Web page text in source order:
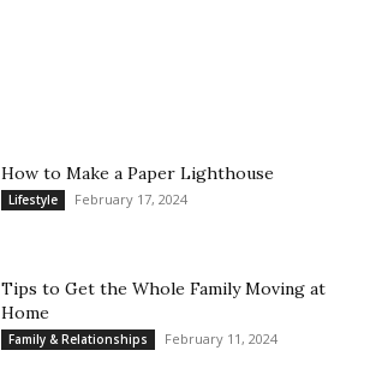
How to Make a Paper Lighthouse
Lifestyle February 17, 2024
Tips to Get the Whole Family Moving at
Home
Family & Relationships February 11, 2024